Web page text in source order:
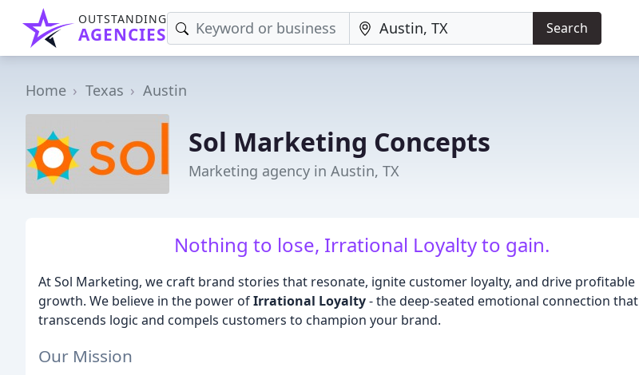
OUTSTANDING
AGENCIES Search
Home Texas Austin
Sol Marketing Concepts
Marketing agency in Austin, TX
Nothing to lose, Irrational Loyalty to gain.
At Sol Marketing, we craft brand stories that resonate, ignite customer loyalty, and drive profitable
growth. We believe in the power ofIrrational Loyalty- the deep-seated emotional connection that
transcends logic and compels customers to champion your brand.
Our Mission